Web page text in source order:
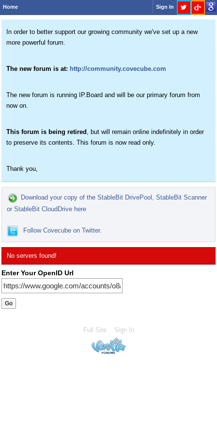
Home Sign In
In order to better support our growing community we've set up a new
more powerful forum.
The new forum is at: http://community.covecube.com
The new forum is running IP.Board and will be our primary forum from
now on.
This forum is being retired , but will remain online indefinitely in order
to preserve its contents. This forum is now read only.
Thank you,
Download your copy of the StableBit DrivePool, StableBit Scanner
or StableBit CloudDrive here
Follow Covecube on Twitter.
No servers found!
Enter Your OpenID Url
Full Site Sign In